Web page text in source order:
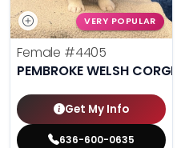
VERY POPULAR
Female #4405
PEMBROKE WELSH CORGI
Get My Info
636-600-0635